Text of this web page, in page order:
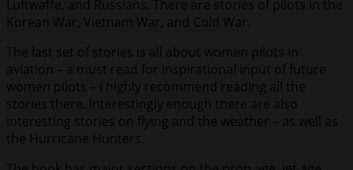
Luftwaffe, and Russians. There are stories of pilots in the
Korean War, Vietnam War, and Cold War.
The last set of stories is all about women pilots in
aviation – a must read for inspirational input of future
women pilots – I highly recommend reading all the
stories there. Interestingly enough there are also
interesting stories on flying and the weather – as well as
the Hurricane Hunters.